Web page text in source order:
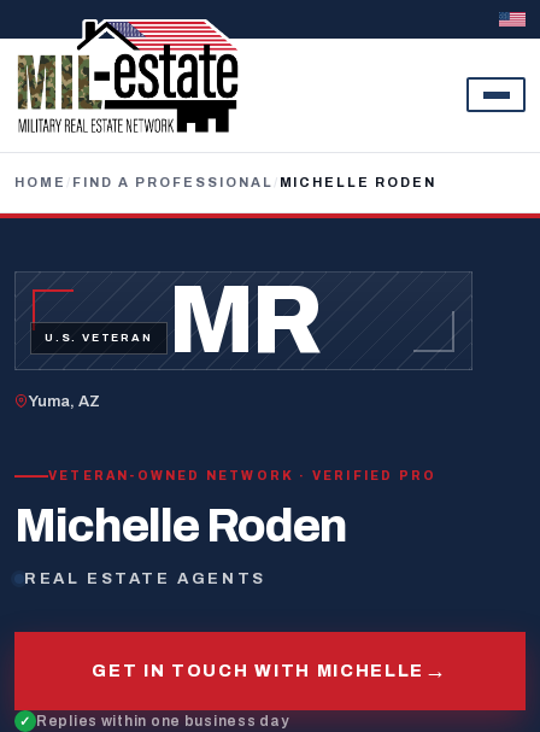
HOME / FIND A PROFESSIONAL / MICHELLE RODEN
MR
U.S. VETERAN
Yuma, AZ
VETERAN-OWNED NETWORK · VERIFIED PRO
Michelle Roden
REAL ESTATE AGENTS
GET IN TOUCH WITH MICHELLE →
Replies within one business day